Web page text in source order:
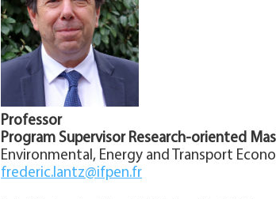
Professor
Program Supervisor Research-oriented
Environmental, Energy and Transport
frederic.lantz@ifpen.fr